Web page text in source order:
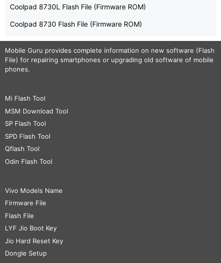
Coolpad 8730L Flash File (Firmware ROM)
Coolpad 8730 Flash File (Firmware ROM)
Mobile Guru provides complete information on new software (Flash
File) for repairing smartphones or upgrading old software of mobile
phones.
Mi Flash Tool
MSM Download Tool
SP Flash Tool
SPD Flash Tool
Qflash Tool
Odin Flash Tool
Vivo Models Name
Firmware File
Flash File
LYF Jio Boot Key
Jio Hard Reset Key
Dongle Setup